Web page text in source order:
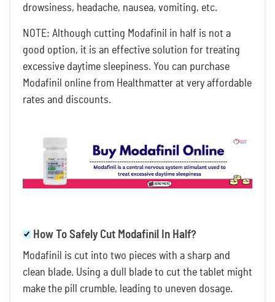
drowsiness, headache, nausea, vomiting, etc.
NOTE: Although cutting Modafinil in half is not a
good option, it is an effective solution for treating
excessive daytime sleepiness. You can purchase
Modafinil online from Healthmatter at very affordable
rates and discounts.
How To Safely Cut Modafinil In Half?
Modafinil is cut into two pieces with a sharp and
clean blade. Using a dull blade to cut the tablet might
make the pill crumble, leading to uneven dosage.